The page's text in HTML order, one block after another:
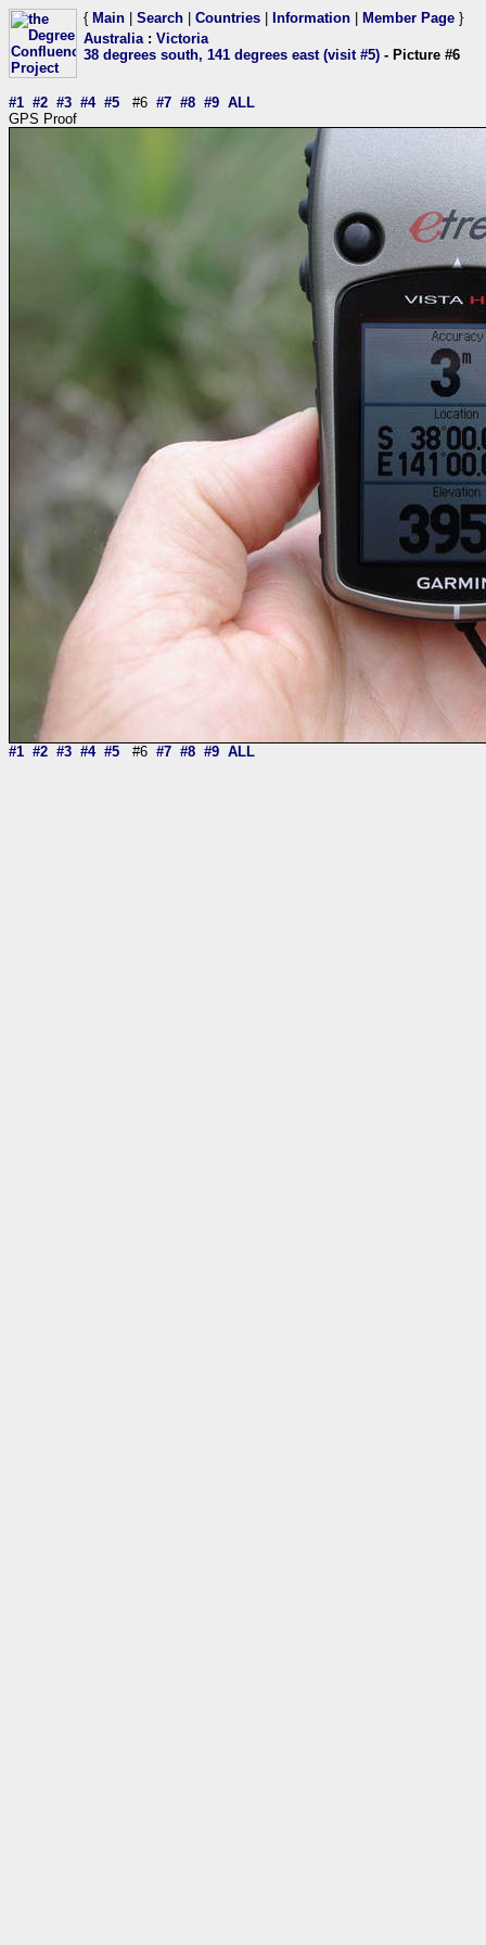
{ Main Search Countries Information Member Page }
Australia: Victoria
38 degrees south, 141 degrees east (visit #5) - Picture #6
#1 #2 #3 #4 #5 #6 #7 #8 #9 ALL
GPS Proof
#1 #2 #3 #4 #5 #6 #7 #8 #9 ALL